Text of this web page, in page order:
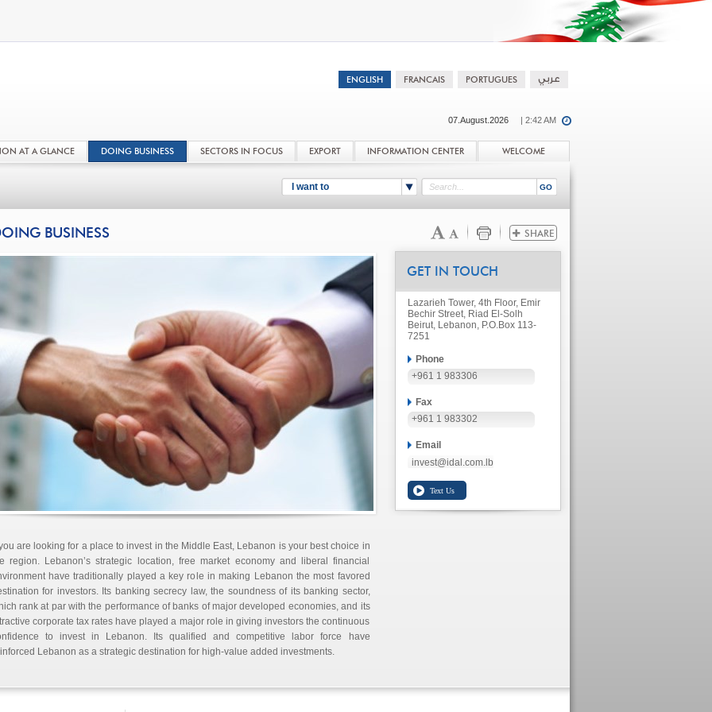
07.August.2026 | 2:42 AM
AT A GLANCE DOING BUSINESS SECTORS IN FOCUS EXPORT INFORMATION CENTER WELCOME
I want to
BUSINESS
are looking for a place to invest in the Middle East, Lebanon is your best choice in
region. Lebanon’s strategic location, free market economy and liberal financial
have traditionally played a key role in making Lebanon the most favored
for investors. Its banking secrecy law, the soundness of its banking sector,
rank at par with the performance of banks of major developed economies, and its
corporate tax rates have played a major role in giving investors the continuous
to invest in Lebanon. Its qualified and competitive labor force have
Lebanon as a strategic destination for high-value added investments.
GET IN TOUCH
Lazarieh Tower, 4th Floor, Emir
Bechir Street, Riad El-Solh
Beirut, Lebanon, P.O.Box 113-
7251
Phone
+961 1 983306
Fax
+961 1 983302
Email
invest@idal.com.lb